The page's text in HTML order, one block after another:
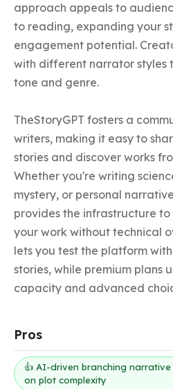
approach appeals to
to reading, expanding your
engagement potential.
with different narrator styles
tone and genre.
TheStoryGPT fosters a
writers, making it easy to
stories and discover works
Whether you're writing
mystery, or personal
provides the infrastructure
your work without technical
lets you test the platform
stories, while premium plans
capacity and advanced
Pros
👍 AI-driven branching
on plot complexity